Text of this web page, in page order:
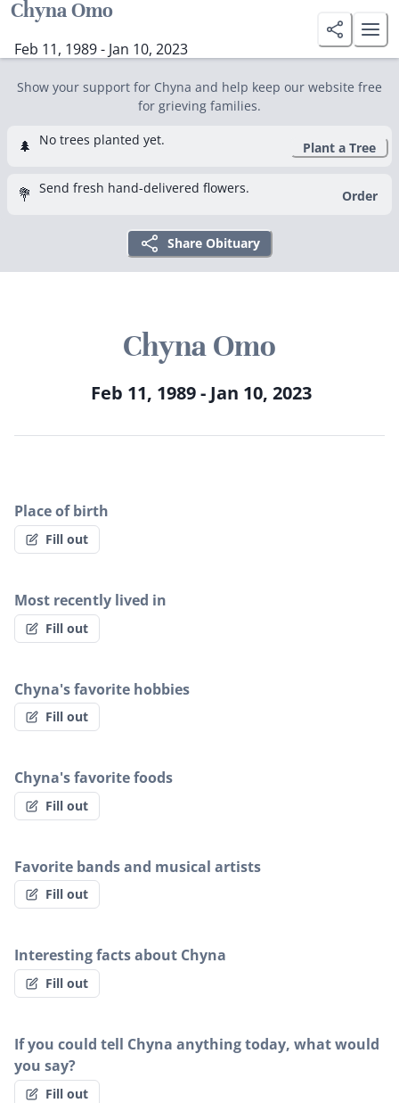
Chyna Omo
Feb 11, 1989 - Jan 10, 2023
Show your support for Chyna and help keep our website free
for grieving families.
🌲 No trees planted yet. Plant a Tree
💐 Send fresh hand-delivered flowers. Order
Share Obituary
Chyna Omo
Feb 11, 1989 - Jan 10, 2023
Place of birth
Fill out
Most recently lived in
Fill out
Chyna's favorite hobbies
Fill out
Chyna's favorite foods
Fill out
Favorite bands and musical artists
Fill out
Interesting facts about Chyna
Fill out
If you could tell Chyna anything today, what would
you say?
Fill out